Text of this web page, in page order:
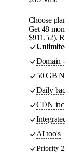
Choose plan
Get 48
$911.52).
Unlimited
Domain -
50 GB
Daily
CDN
Integrated
AI tools
Priority